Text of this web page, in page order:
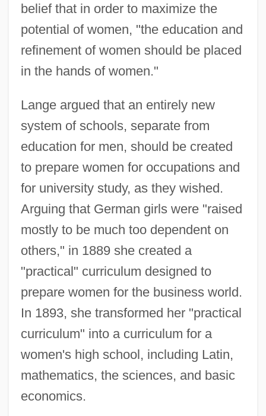
belief that in order to maximize the
potential of women, "the education and
refinement of women should be placed
in the hands of women."
Lange argued that an entirely new
system of schools, separate from
education for men, should be created
to prepare women for occupations and
for university study, as they wished.
Arguing that German girls were "raised
mostly to be much too dependent on
others," in 1889 she created a
"practical" curriculum designed to
prepare women for the business world.
In 1893, she transformed her "practical
curriculum" into a curriculum for a
women's high school, including Latin,
mathematics, the sciences, and basic
economics.